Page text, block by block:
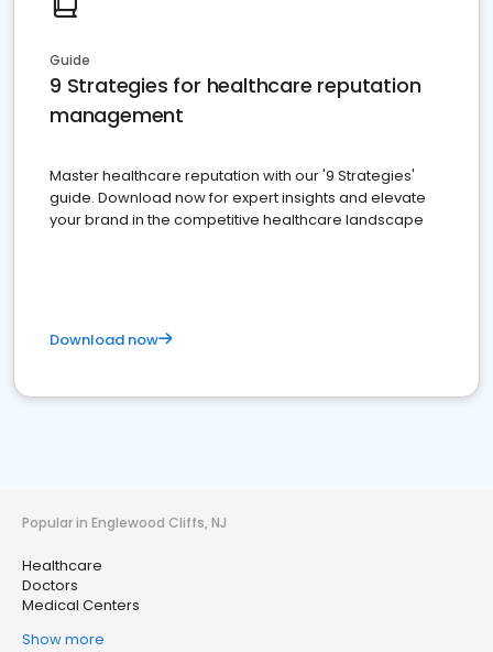
Guide
9 Strategies for healthcare reputation
management
Master healthcare reputation with our '9 Strategies'
guide. Download now for expert insights and elevate
your brand in the competitive healthcare landscape
Download now
Popular in Englewood Cliffs, NJ
Healthcare
Doctors
Medical Centers
Show more